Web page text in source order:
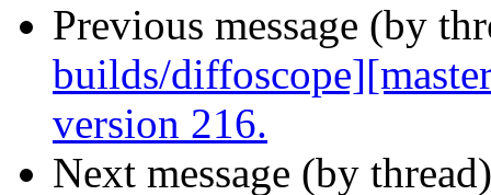
Previous message (by
builds/
version 216.
Next message (by